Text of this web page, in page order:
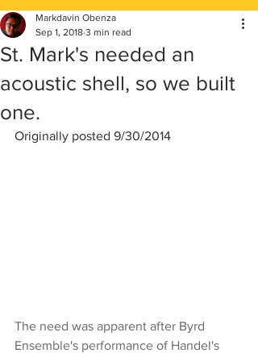
St. Mark's needed an
acoustic shell, so we built
one.
Markdavin Obenza
Sep 1, 2018 3 min read
Originally posted 9/30/2014
The need was apparent after Byrd
Ensemble's performance of Handel's